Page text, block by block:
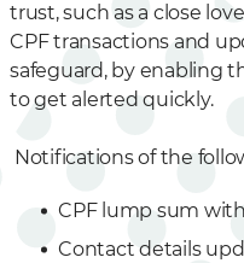
trust, such as a close
CPF transactions and
safeguard, by enabling
to get alerted quickly.
Notifications of the
CPF lump sum
Contact details